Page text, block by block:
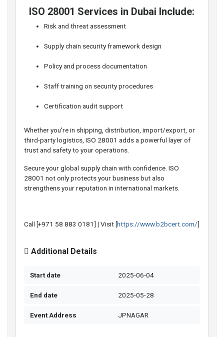
️ ISO 28001 Services in Dubai Include:
Risk and threat assessment
Supply chain security framework design
Policy and process documentation
Staff training on security procedures
Certification audit support
Whether you're in shipping, distribution, import/export, or
third-party logistics, ISO 28001 adds a powerful layer of
trust and safety to your operations.
Secure your global supply chain with confidence. ISO
28001 not only protects your business but also
strengthens your reputation in international markets.
Call [+971 58 883 0181] | Visit [https://www.b2bcert.com/]
Additional Details
Start date 2025-06-04
End date 2025-05-28
Event Address JPNAGAR